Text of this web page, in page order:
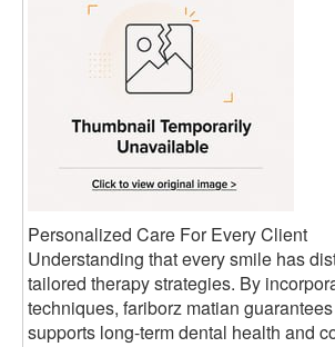
Personalized Care For Every Client
Understanding that every smile has
tailored therapy strategies. By
techniques, fariborz matian
supports long-term dental health and